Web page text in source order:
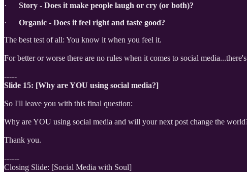
· Story - Does it make people laugh or cry (or both)?
· Organic - Does it feel right and taste good?
The best test of all: You know it when you feel it.
For better or worse there are no rules when it comes to social
-----
Slide 15: [Why are YOU using social media?]
So I'll leave you with this final question:
Why are YOU using social media and will your next post change the
Thank you.
------
Closing Slide: [Social Media with Soul]